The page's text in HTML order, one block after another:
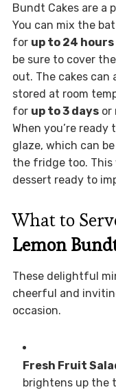
Bundt Cakes are a
You can mix the
for up to 24 hours
be sure to cover
out. The cakes can
stored at room
for up to 3 daysor
When you’re
glaze, which can
the fridge too. This
dessert ready to
What to
Lemon
These delightful
cheerful and
occasion.
Fresh Fruit
brightens up the